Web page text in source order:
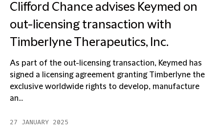
Clifford Chance advises Keymed on
out-licensing transaction with
Timberlyne Therapeutics, Inc.
As part of the out-licensing transaction, Keymed has
signed a licensing agreement granting Timberlyne the
exclusive worldwide rights to develop, manufacture
an...
27 JANUARY 2025